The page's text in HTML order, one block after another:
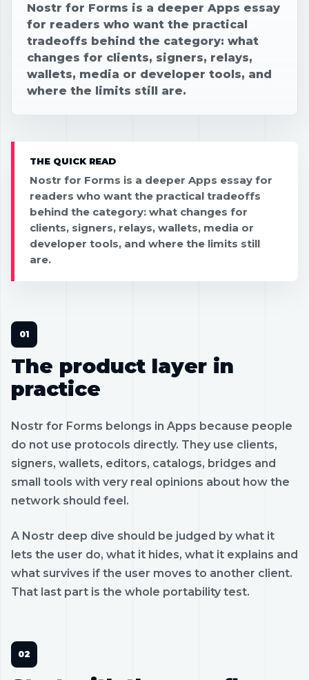
Nostr for Forms is a deeper Apps essay
for readers who want the practical
tradeoffs behind the category: what
changes for clients, signers, relays,
wallets, media or developer tools, and
where the limits still are.
THE QUICK READ
Nostr for Forms is a deeper Apps essay for
readers who want the practical tradeoffs
behind the category: what changes for
clients, signers, relays, wallets, media or
developer tools, and where the limits still
are.
The product layer in
practice
Nostr for Forms belongs in Apps because people
do not use protocols directly. They use clients,
signers, wallets, editors, catalogs, bridges and
small tools with very real opinions about how the
network should feel.
A Nostr deep dive should be judged by what it
lets the user do, what it hides, what it explains and
what survives if the user moves to another client.
That last part is the whole portability test.